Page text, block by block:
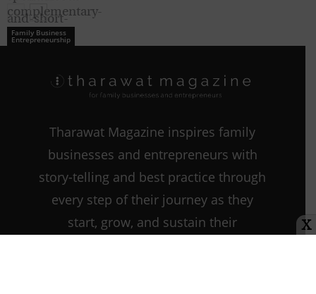
Family Business
Family Business
Entrepreneurship
Tharawat Magazine inspires family
businesses and entrepreneurs with
story-telling and best practice through
every step of their journey as they
start, grow, and sustain their
X